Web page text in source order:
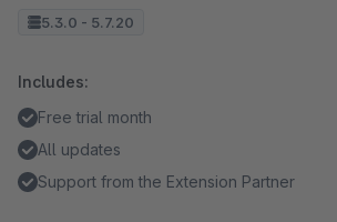
5.3.0 - 5.7.20
Includes:
Free trial month
All updates
Support from the Extension Partner